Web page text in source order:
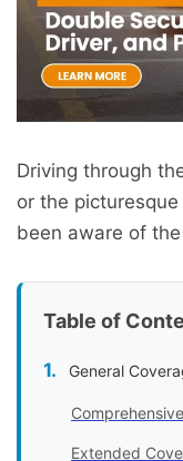
Driving through
or the picturesque
been aware of
Table of
General
Extended